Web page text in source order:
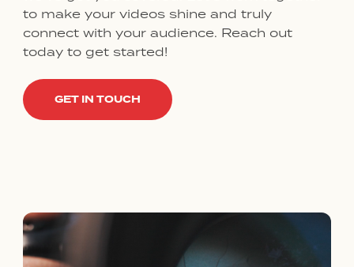
to make your videos shine and truly
connect with your audience. Reach out
today to get started!
GET IN TOUCH